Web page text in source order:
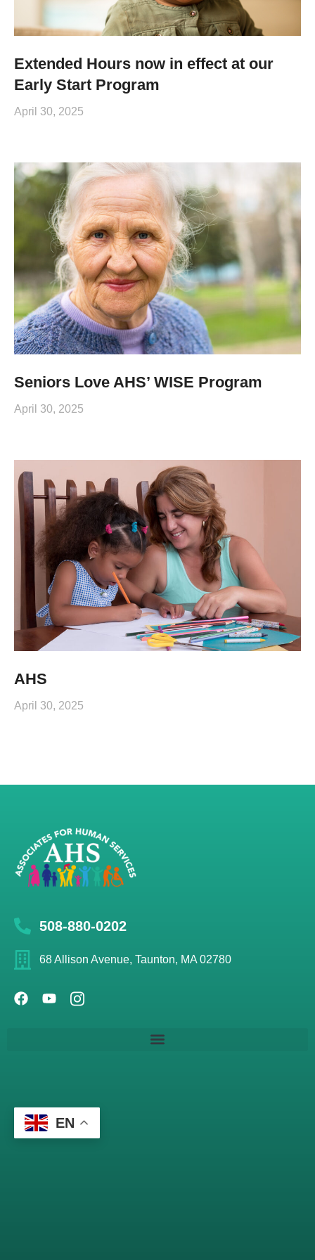
Extended Hours now in effect at our
Early Start Program
April 30, 2025
Seniors Love AHS’ WISE Program
April 30, 2025
AHS
April 30, 2025
508-880-0202
68 Allison Avenue, Taunton, MA 02780
EN